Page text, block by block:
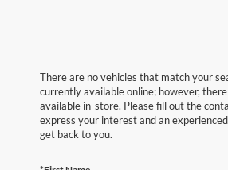
There are no vehicles that match your
currently available online; however,
available in-store. Please fill out the
express your interest and an
get back to you.